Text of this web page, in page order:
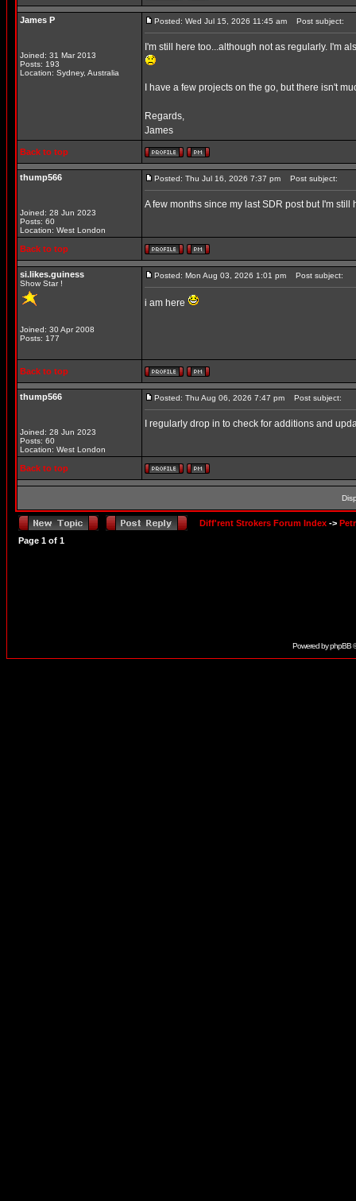
James P
Joined: 31 Mar 2013
Posts: 193
Location: Sydney, Australia
Posted: Wed Jul 15, 2026 11:45 am Post subject:
I'm still here too...although not as regularly. I'm
I have a few projects on the go, but there isn't
Regards,
James
Back to top
thump566
Joined: 28 Jun 2023
Posts: 60
Location: West London
Posted: Thu Jul 16, 2026 7:37 pm Post subject:
A few months since my last SDR post but I'm still
Back to top
si.likes.guiness
Show Star !
Joined: 30 Apr 2008
Posts: 177
Posted: Mon Aug 03, 2026 1:01 pm Post subject:
i am here
Back to top
thump566
Joined: 28 Jun 2023
Posts: 60
Location: West London
Posted: Thu Aug 06, 2026 7:47 pm Post subject:
I regularly drop in to check for additions and
Back to top
Diff'rent Strokers Forum Index ->
Page 1 of 1
Powered byphpBB